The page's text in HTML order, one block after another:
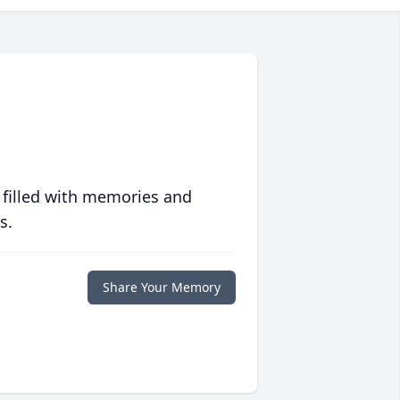
with memories and
Share Your Memory